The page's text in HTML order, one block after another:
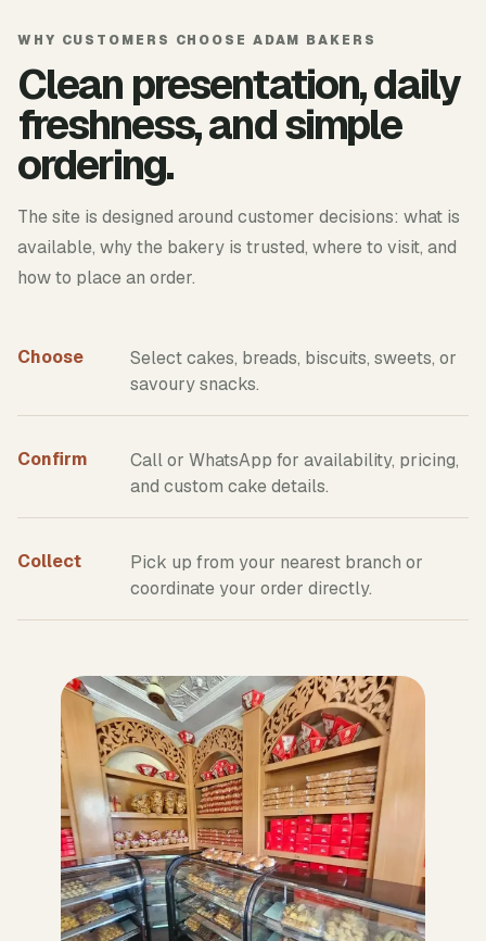
WHY CUSTOMERS CHOOSE ADAM BAKERS
Clean presentation, daily
freshness, and simple
ordering.
The site is designed around customer decisions: what is
available, why the bakery is trusted, where to visit, and
how to place an order.
Choose
Select cakes, breads, biscuits, sweets, or
savoury snacks.
Confirm
Call or WhatsApp for availability, pricing,
and custom cake details.
Collect
Pick up from your nearest branch or
coordinate your order directly.